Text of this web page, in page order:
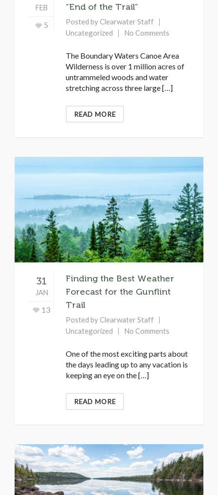
FEB
5
“End of the Trail”
Posted byClearwater Staff
Uncategorized
No Comments
The Boundary Waters Canoe Area
Wilderness is over 1 million acres of
untrammeled woods and water
stretching across three large […]
READ MORE
31
JAN
13
Finding the Best Weather
Forecast for the Gunflint
Trail
Posted byClearwater Staff
Uncategorized
No Comments
One of the most exciting parts about
the days leading up to any vacation is
keeping an eye on the […]
READ MORE